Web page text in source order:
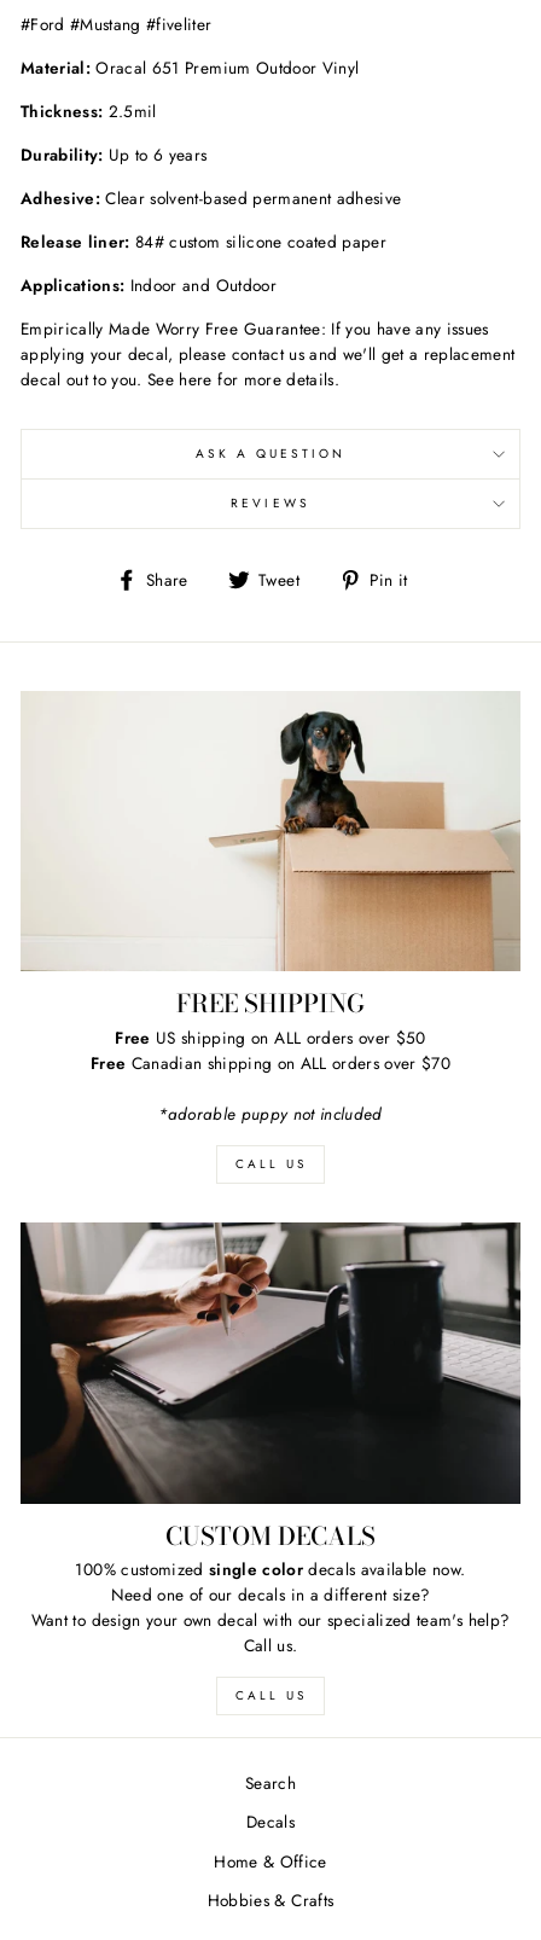
#Ford #Mustang #fiveliter
Material: Oracal 651 Premium Outdoor Vinyl
Thickness: 2.5mil
Durability: Up to 6 years
Adhesive:Clear solvent-based permanent adhesive
Release liner:84# custom silicone coated paper
Applications: Indoor and Outdoor
Empirically Made Worry Free Guarantee: If you have any issues
applying your decal, please contact us and we'll get a replacement
decal out to you. See here for more details.
ASK A QUESTION
REVIEWS
Share
Share Tweet
Tweet Pin it
FREE SHIPPING
Free US shipping on ALL orders over $50
Free Canadian shipping on ALL orders over $70
*adorable puppy not included
CALL US
CUSTOM DECALS
100% customized single colordecals available now.
Need one of our decals in a different size?
Want to design your own decal with our specialized team's help?
Call us.
CALL US
Search
Decals
Home & Office
Hobbies & Crafts